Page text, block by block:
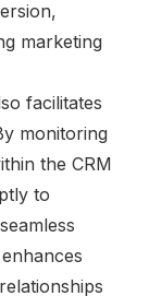
marketing
facilitates
monitoring
the CRM
to